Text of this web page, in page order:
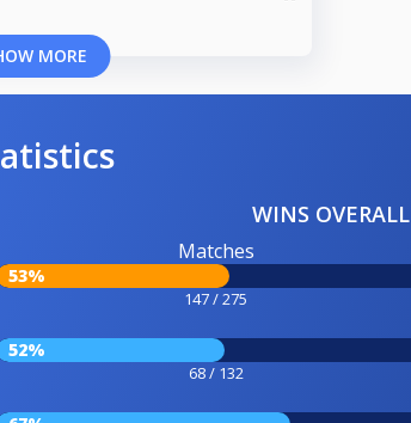
MORE
WINS OVERALL
Matches
53%
147 / 275
52%
68 / 132